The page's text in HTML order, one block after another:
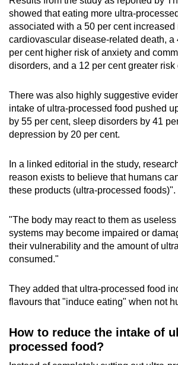
showed that eating more ultra-
associated with a 50 per cent increased
cardiovascular disease-related death, a
per cent higher risk of anxiety and
disorders, and a 12 per cent greater risk
There was also highly suggestive
intake of ultra-processed food pushed
by 55 per cent, sleep disorders by 41
depression by 20 per cent.
In a linked editorial in the study,
reason exists to believe that humans
these products (ultra-processed foods)".
"The body may react to them as
systems may become impaired or
their vulnerability and the amount of
consumed."
They added that ultra-processed food
flavours that "induce eating" when not
How to reduce the intake of
processed food?